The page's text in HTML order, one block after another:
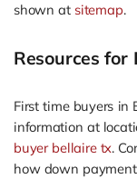
shown at sitemap.
Resources for
First time buyers in
information at
buyer bellaire tx.
how down